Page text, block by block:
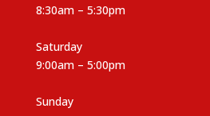
8:30am – 5:30pm
Saturday
9:00am – 5:00pm
Sunday